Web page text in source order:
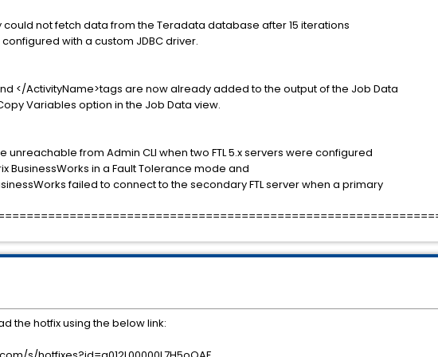
could not fetch data from the Teradata database after 15 iterations
with a custom JDBC driver.
</ActivityName>tags are now already added to the output of the Job Data
Variables option in the Job Data view.
unreachable from Admin CLI when two FTL 5.x servers were configured
BusinessWorks in a Fault Tolerance mode and
failed to connect to the secondary FTL server when a primary
the hotfix using the below link: